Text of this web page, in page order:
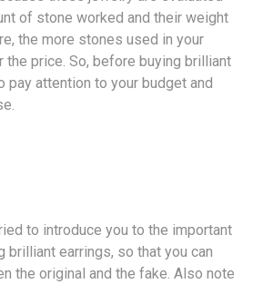
of stone worked and their weight
the more stones used in your
the price. So, before buying brilliant
pay attention to your budget and
to introduce you to the important
brilliant earrings, so that you can
the original and the fake. Also note